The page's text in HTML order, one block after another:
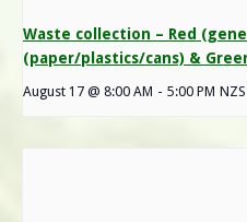
Waste collection – Red
(paper/plastics/cans) &
August 17 @ 8:00 AM - 5:00 PM